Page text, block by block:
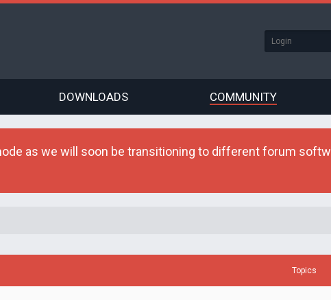
DOWNLOADS COMMUNITY
as we will soon be transitioning to different forum
Topics